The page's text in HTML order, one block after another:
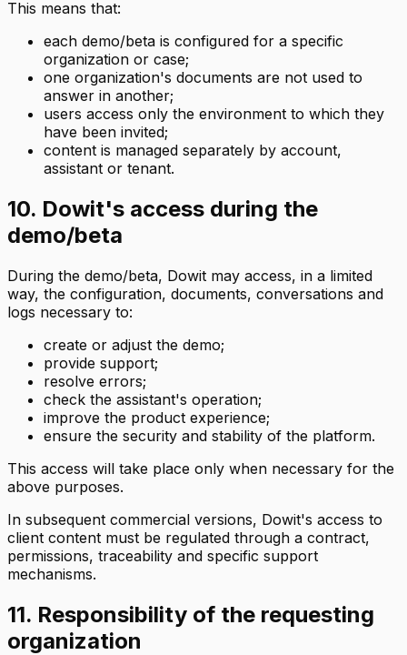
This means that:
each demo/beta is configured for a specific
organization or case;
one organization's documents are not used to
answer in another;
users access only the environment to which they
have been invited;
content is managed separately by account,
assistant or tenant.
10. Dowit's access during the
demo/beta
During the demo/beta, Dowit may access, in a limited
way, the configuration, documents, conversations and
logs necessary to:
create or adjust the demo;
provide support;
resolve errors;
check the assistant's operation;
improve the product experience;
ensure the security and stability of the platform.
This access will take place only when necessary for the
above purposes.
In subsequent commercial versions, Dowit's access to
client content must be regulated through a contract,
permissions, traceability and specific support
mechanisms.
11. Responsibility of the requesting
organization